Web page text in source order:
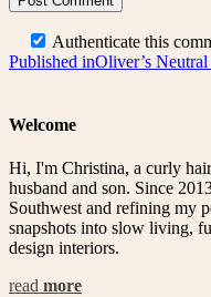
Authenticate this
Post
Published inOliver’s
Welcome
Hi, I'm Christina, a curly
husband and son. Since
Southwest and refining my
snapshots into slow living,
design interiors.
read more